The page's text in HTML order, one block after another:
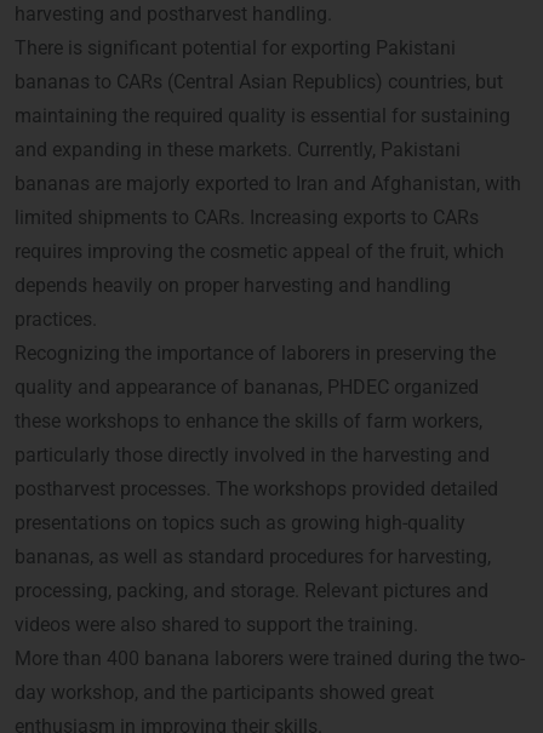
harvesting and postharvest handling.
There is significant potential for exporting Pakistani
bananas to CARs (Central Asian Republics) countries, but
maintaining the required quality is essential for sustaining
and expanding in these markets. Currently, Pakistani
bananas are majorly exported to Iran and Afghanistan, with
limited shipments to CARs. Increasing exports to CARs
requires improving the cosmetic appeal of the fruit, which
depends heavily on proper harvesting and handling
practices.
Recognizing the importance of laborers in preserving the
quality and appearance of bananas, PHDEC organized
these workshops to enhance the skills of farm workers,
particularly those directly involved in the harvesting and
postharvest processes. The workshops provided detailed
presentations on topics such as growing high-quality
bananas, as well as standard procedures for harvesting,
processing, packing, and storage. Relevant pictures and
videos were also shared to support the training.
More than 400 banana laborers were trained during the two-
day workshop, and the participants showed great
enthusiasm in improving their skills.